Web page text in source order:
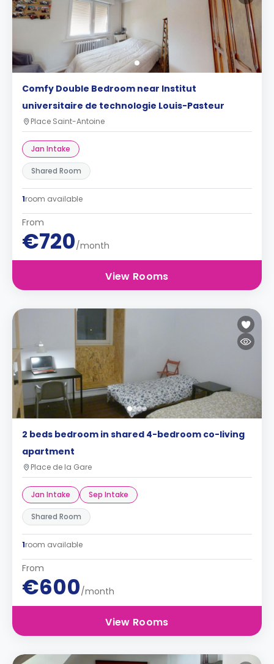
Comfy Double Bedroom near Institut
universitaire de technologie Louis-Pasteur
Place Saint-Antoine
Jan Intake
Shared Room
1room available
From
€720/month
View Rooms
2 beds bedroom in shared 4-bedroom co-living
apartment
Place de la Gare
Jan Intake Sep Intake
Shared Room
1room available
From
€600/month
View Rooms